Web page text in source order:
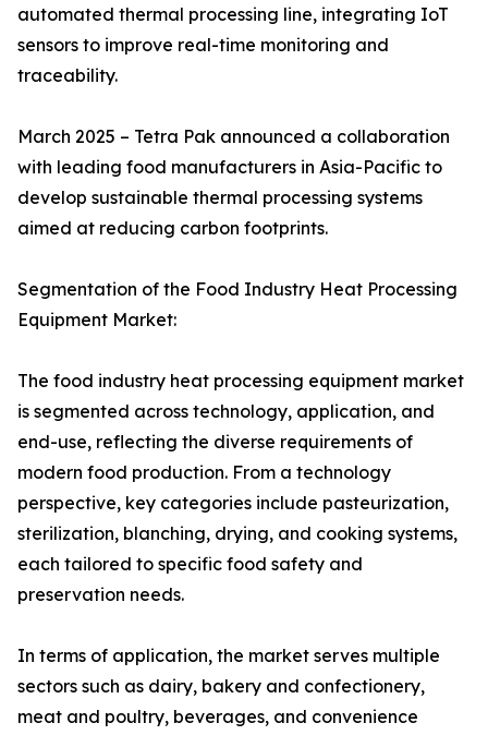
automated thermal processing line, integrating IoT
sensors to improve real-time monitoring and
traceability.
March 2025 – Tetra Pak announced a collaboration
with leading food manufacturers in Asia-Pacific to
develop sustainable thermal processing systems
aimed at reducing carbon footprints.
Segmentation of the Food Industry Heat Processing
Equipment Market:
The food industry heat processing equipment market
is segmented across technology, application, and
end-use, reflecting the diverse requirements of
modern food production. From a technology
perspective, key categories include pasteurization,
sterilization, blanching, drying, and cooking systems,
each tailored to specific food safety and
preservation needs.
In terms of application, the market serves multiple
sectors such as dairy, bakery and confectionery,
meat and poultry, beverages, and convenience